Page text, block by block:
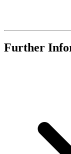
Further